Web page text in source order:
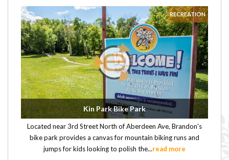
Kin Park Bike Park
RECREATION
Located near 3rd Street North of Aberdeen Ave, Brandon's
bike park provides a canvas for mountain biking runs and
jumps for kids looking to polish the...read more